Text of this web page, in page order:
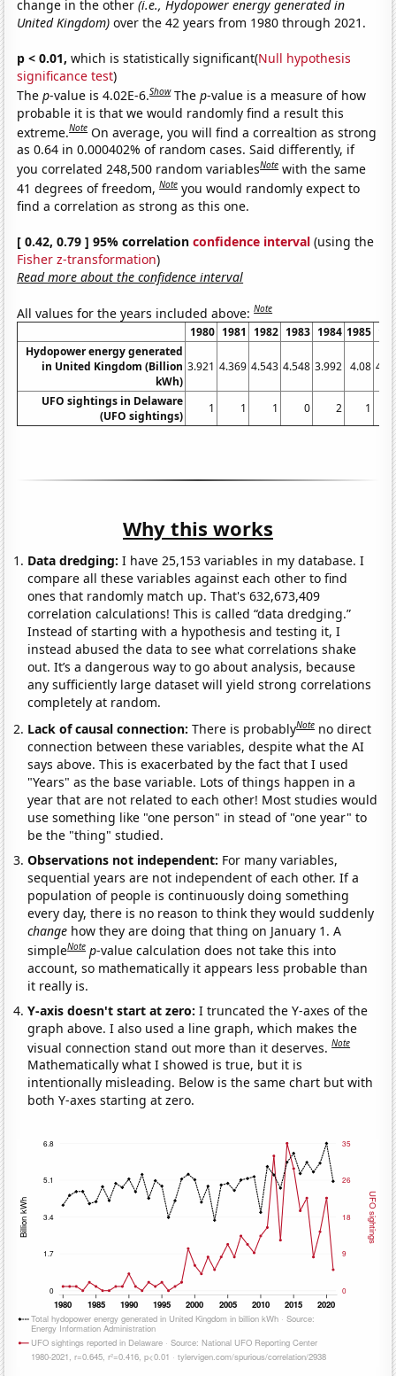
change in the other(i.e., Hydopower energy generated in
United Kingdom) over the 42 years from 1980 through 2021.
p < 0.01, which is statistically significant(Null hypothesis
significance test)
Thep-value is 4.02E-6.Show Thep-value is a measure of how
probable it is that we would randomly find a result this
extreme.Note On average, you will find a correaltion as strong
as 0.64 in 0.000402% of random cases. Said differently, if
you correlated 248,500 random variablesNote with the same
41 degrees of freedom,Note you would randomly expect to
find a correlation as strong as this one.
[ 0.42, 0.79 ] 95% correlationconfidence interval (using the
Fisher z-transformation)
Read more about the confidence interval
All values for the years included above:Note
1980 1981 1982 1983 1984 1985
Hydopower energy generated
in United Kingdom (Billion
kWh)
3.921 4.369 4.543 4.548 3.992 4.08
UFO sightings in Delaware
(UFO sightings)
1 1 1 0 2 1
Why this works
Data dredging: I have 25,153 variables in my database. I
compare all these variables against each other to find
ones that randomly match up. That's 632,673,409
correlation calculations! This is called “data dredging.”
Instead of starting with a hypothesis and testing it, I
instead abused the data to see what correlations shake
out. It’s a dangerous way to go about analysis, because
any sufficiently large dataset will yield strong correlations
completely at random.
Lack of causal connection:There is probablyNote no direct
connection between these variables, despite what the AI
says above. This is exacerbated by the fact that I used
"Years" as the base variable. Lots of things happen in a
year that are not related to each other! Most studies would
use something like "one person" in stead of "one year" to
be the "thing" studied.
Observations not independent: For many variables,
sequential years are not independent of each other. If a
population of people is continuously doing something
every day, there is no reason to think they would suddenly
change how they are doing that thing on January 1. A
simpleNote p-value calculation does not take this into
account, so mathematically it appears less probable than
it really is.
Y-axis doesn't start at zero:I truncated the Y-axes of the
graph above. I also used a line graph, which makes the
visual connection stand out more than it deserves.Note
Mathematically what I showed is true, but it is
intentionally misleading. Below is the same chart but with
both Y-axes starting at zero.